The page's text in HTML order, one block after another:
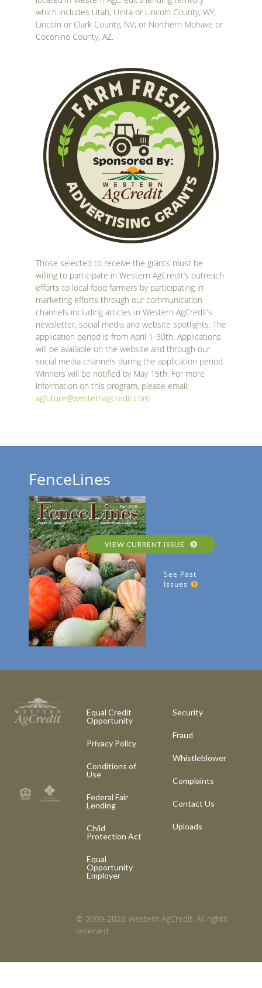
which includes Utah; Uinta or Lincoln County, WY;
Lincoln or Clark County, NV; or Northern Mohave or
Coconino County, AZ.
Those selected to receive the grants must be
willing to participate in Western AgCredit’s outreach
efforts to local food farmers by participating in
marketing efforts through our communication
channels including articles in Western AgCredit’s
newsletter, social media and website spotlights. The
application period is from April 1-30th. Applications
will be available on the website and through our
social media channels during the application period.
Winners will be notified by May 15th. For more
information on this program, please email:
agfuture@westernagcredit.com
FenceLines
VIEW CURRENT ISSUE
See Past
Issues
Equal Credit
Opportunity
Privacy Policy
Conditions of
Use
Federal Fair
Lending
Child
Protection Act
Equal
Opportunity
Employer
Security
Fraud
Whistleblower
Complaints
Contact Us
Uploads
© 2009-2026 Western AgCredit. All rights
reserved.